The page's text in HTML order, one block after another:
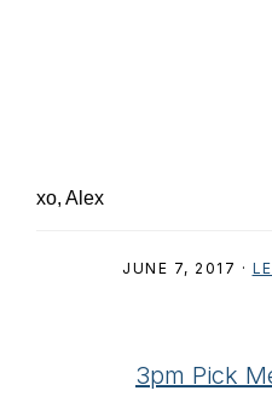
xo, Alex
JUNE 7, 2017 ·
Next
3pm Pick